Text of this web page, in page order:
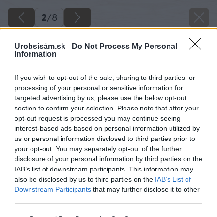
Urobsisám.sk - Do Not Process My Personal
Information
If you wish to opt-out of the sale, sharing to third parties, or
processing of your personal or sensitive information for
targeted advertising by us, please use the below opt-out
section to confirm your selection. Please note that after your
opt-out request is processed you may continue seeing
interest-based ads based on personal information utilized by
us or personal information disclosed to third parties prior to
your opt-out. You may separately opt-out of the further
disclosure of your personal information by third parties on the
IAB’s list of downstream participants. This information may
also be disclosed by us to third parties on the IAB’s List of
Downstream Participants that may further disclose it to other
2/8